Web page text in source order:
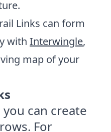
Links can form
with Interwingle,
map of your
you can create
For